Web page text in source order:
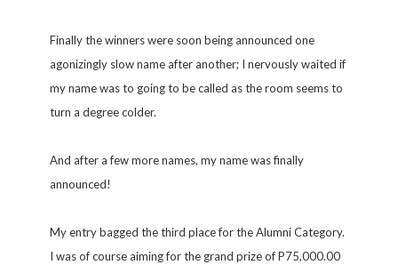
Finally the winners were soon being announced one
agonizingly slow name after another; I nervously waited if
my name was to going to be called as the room seems to
turn a degree colder.
And after a few more names, my name was finally
announced!
My entry bagged the third place for the Alumni Category.
I was of course aiming for the grand prize of P75,000.00